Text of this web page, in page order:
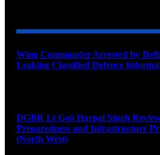
Wing Commander Arrested by
Leaking Classified Defence
DGBR Lt Gen Harpal Singh
Preparedness and Infrastructure
(North West)